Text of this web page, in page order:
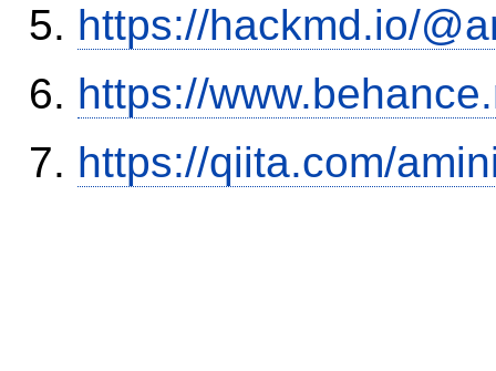
https://hackmd.io/
https://
https://qiita.com/